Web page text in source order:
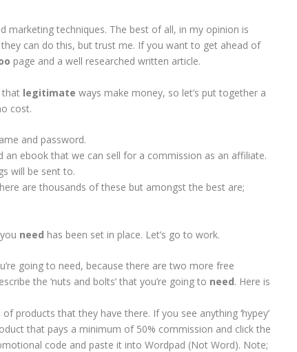
marketing techniques. The best of all, in my opinion is
can do this, but trust me. If you want to get ahead of
page and a well researched written article.
that legitimate ways make money, so let’s put together a
cost.
and password.
an ebook that we can sell for a commission as an affiliate.
will be sent to.
are thousands of these but amongst the best are;
need has been set in place. Let’s go to work.
going to need, because there are two more free
the ‘nuts and bolts’ that you’re going to need. Here is
products that they have there. If you see anything ‘hypey’
that pays a minimum of 50% commission and click the
code and paste it into Wordpad (Not Word). Note;